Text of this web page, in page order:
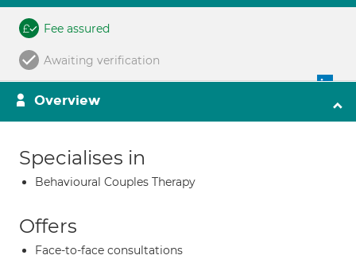
Fee assured
Awaiting verification
Overview
Specialises in
Behavioural Couples Therapy
Offers
Face-to-face consultations